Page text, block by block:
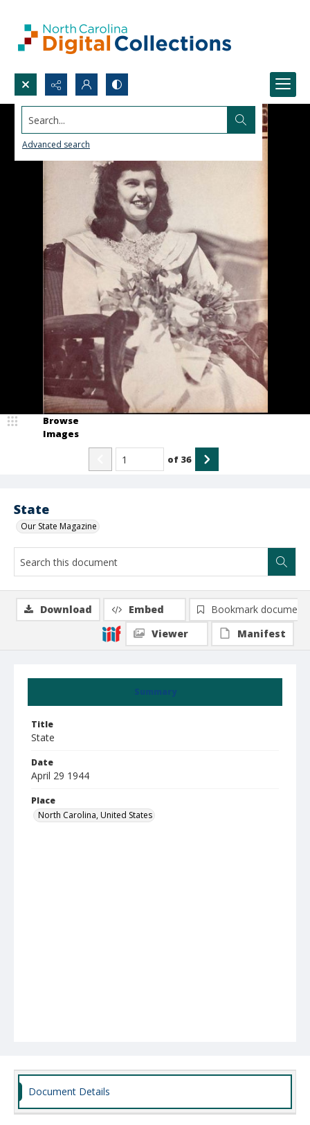
Search...
Advanced search
State
Our State Magazine
Browse
Images
of 36
Summary
Title
State
Date
April 29 1944
Place
North Carolina, United States
Download Embed
Bookmark document
Viewer
Manifest
Document Details